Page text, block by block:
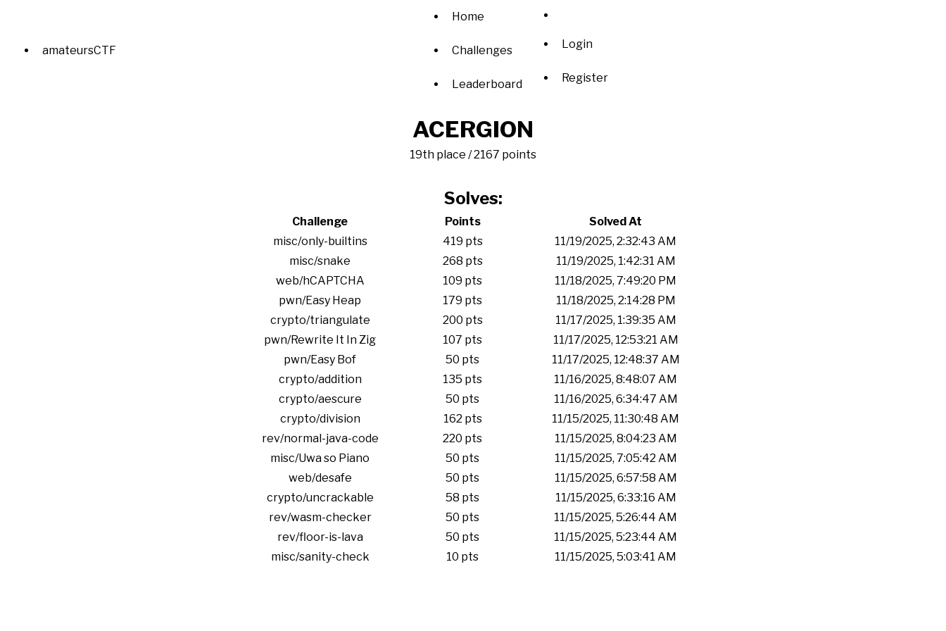
amateursCTF
Home
Challenges
Leaderboard
Login
Register
ACERGION
19th place / 2167 points
Solves:
Challenge Points
Solved At
misc/only-builtins
419 pts
11/19/2025, 2:32:43 AM
misc/snake
268 pts
11/19/2025, 1:42:31 AM
web/hCAPTCHA
109 pts
11/18/2025, 7:49:20 PM
pwn/Easy Heap
179 pts
11/18/2025, 2:14:28 PM
crypto/triangulate
200 pts
11/17/2025, 1:39:35 AM
pwn/Rewrite It In Zig
107 pts
11/17/2025, 12:53:21 AM
pwn/Easy Bof
50 pts
11/17/2025, 12:48:37 AM
crypto/addition
135 pts
11/16/2025, 8:48:07 AM
crypto/aescure
50 pts
11/16/2025, 6:34:47 AM
crypto/division
162 pts
11/15/2025, 11:30:48 AM
rev/normal-java-code
220 pts
11/15/2025, 8:04:23 AM
misc/Uwa so Piano
50 pts
11/15/2025, 7:05:42 AM
web/desafe
50 pts
11/15/2025, 6:57:58 AM
crypto/uncrackable
58 pts
11/15/2025, 6:33:16 AM
rev/wasm-checker
50 pts
11/15/2025, 5:26:44 AM
rev/floor-is-lava
50 pts
11/15/2025, 5:23:44 AM
misc/sanity-check
10 pts 11/15/2025, 5:03:41 AM